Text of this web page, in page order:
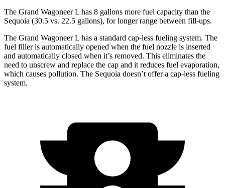
The Grand Wagoneer L has 8 gallons more fuel capacity than the
Sequoia (30.5 vs. 22.5 gallons), for longer range between fill-ups.
The Grand Wagoneer L has a standard cap-less fueling system. The
fuel filler is automatically opened when the fuel nozzle is inserted
and automatically closed when it’s removed. This eliminates the
need to unscrew and replace the cap and it reduces fuel evaporation,
which causes pollution. The Sequoia doesn’t offer a cap-less fueling
system.